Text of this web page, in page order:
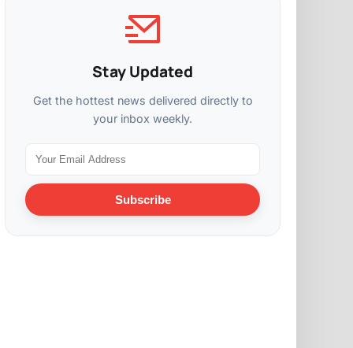
Stay Updated
Get the hottest news delivered directly to
your inbox weekly.
Subscribe